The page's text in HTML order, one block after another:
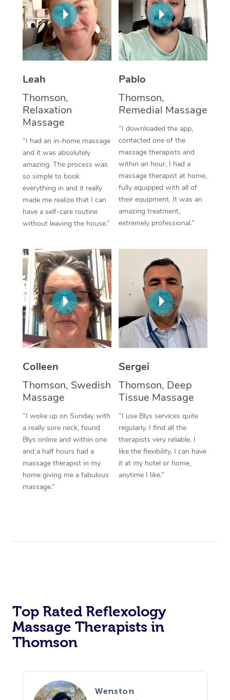
Leah
Thomson,
Relaxation
Massage
“I had an in-home massage
and it was absolutely
amazing. The process was
so simple to book
everything in and it really
made me realize that I can
have a self-care routine
without leaving the house.”
Pablo
Thomson,
Remedial Massage
“I downloaded the app,
contacted one of the
massage therapists and
within an hour, I had a
massage therapist at home,
fully equipped with all of
their equipment. It was an
amazing treatment,
extremely professional.”
Colleen
Thomson, Swedish
Massage
“I woke up on Sunday with
a really sore neck, found
Blys online and within one
and a half hours had a
massage therapist in my
home giving me a fabulous
massage.”
Sergei
Thomson, Deep
Tissue Massage
“I use Blys services quite
regularly. I find all the
therapists very reliable. I
like the flexibility. I can have
it at my hotel or home,
anytime I like.”
Top Rated Reflexology
Massage Therapists in
Thomson
Wenston
Thai Massage
Aromatherapy
Reflexology Massage
Traditional Chinese
Oncology Massage
Trigger Point
Therapy
Myofascial Release
Lomi Lomi Massage
In Room Hotel
Corporate Massage
NDIS Podiatry
Spray Tan Near Me
Facial Near Me
Download the Blys
Contact Us
Code of Conduct
Log in